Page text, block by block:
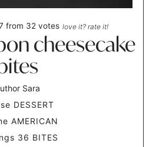
from 32 votes love it? rate it!
cheesecake
Sara
DESSERT
AMERICAN
36 BITES